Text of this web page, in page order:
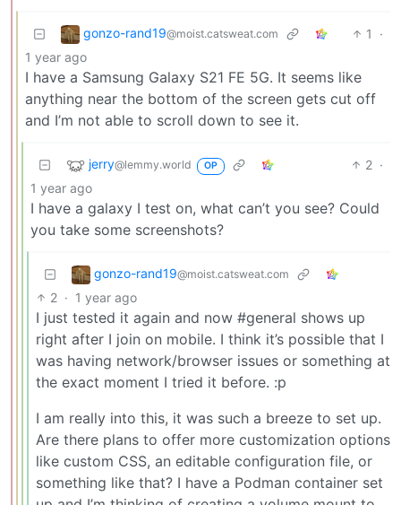
gonzo-rand19@moist.catsweat.com 1
·
1 year ago
I have a Samsung Galaxy S21 FE 5G. It seems like
anything near the bottom of the screen gets cut off
and I’m not able to scroll down to see it.
jerry@lemmy.world OP 2 ·
1 year ago
I have a galaxy I test on, what can’t you see? Could
you take some screenshots?
gonzo-rand19@moist.catsweat.com
2 · 1 year ago
I just tested it again and now #general shows up
right after I join on mobile. I think it’s possible that I
was having network/browser issues or something at
the exact moment I tried it before. :p
I am really into this, it was such a breeze to set up.
Are there plans to offer more customization options
like custom CSS, an editable configuration file, or
something like that? I have a Podman container set